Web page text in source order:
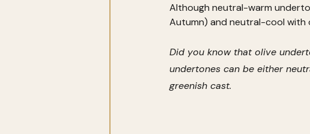
Although neutral-warm
Autumn) and neutral-cool with
Did you know that olive
undertones can be either
greenish cast.